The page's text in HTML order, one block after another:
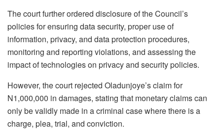
The court further ordered disclosure of the Council’s
policies for ensuring data security, proper use of
information, privacy, and data protection procedures,
monitoring and reporting violations, and assessing the
impact of technologies on privacy and security policies.
However, the court rejected Oladunjoye’s claim for
N1,000,000 in damages, stating that monetary claims can
only be validly made in a criminal case where there is a
charge, plea, trial, and conviction.